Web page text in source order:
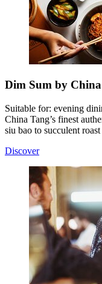
Dim Sum by
Suitable for: evening
China Tang’s finest
siu bao to succulent
Discover